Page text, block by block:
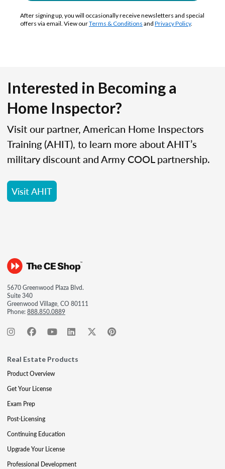
After signing up, you will occasionally receive newsletters and special
offers via email. View ourTerms & Conditions and Privacy Policy.
Interested in Becoming a
Home Inspector?
Visit our partner, American Home Inspectors
Training (AHIT), to learn more about AHIT’s
military discount and Army COOL partnership.
Visit AHIT
5670 Greenwood Plaza Blvd.
Suite 340
Greenwood Village, CO 80111
Phone:888.850.0889
Real Estate Products
Product Overview
Get Your License
Exam Prep
Post-Licensing
Continuing Education
Upgrade Your License
Professional Development